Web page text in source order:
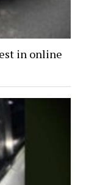
in online